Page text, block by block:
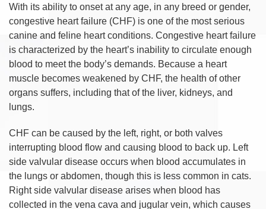
With its ability to onset at any age, in any breed or gender,
congestive heart failure (CHF) is one of the most serious
canine and feline heart conditions. Congestive heart failure
is characterized by the heart’s inability to circulate enough
blood to meet the body’s demands. Because a heart
muscle becomes weakened by CHF, the health of other
organs suffers, including that of the liver, kidneys, and
lungs.
CHF can be caused by the left, right, or both valves
interrupting blood flow and causing blood to back up. Left
side valvular disease occurs when blood accumulates in
the lungs or abdomen, though this is less common in cats.
Right side valvular disease arises when blood has
collected in the vena cava and jugular vein, which causes